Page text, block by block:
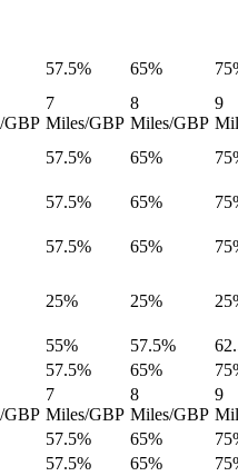
57.5% 65%
GBP
7
Miles/GBP
8
Miles/GBP
9
57.5% 65%
57.5% 65%
57.5% 65%
25% 25%
55% 57.5%
57.5% 65%
GBP
7
Miles/GBP
8
Miles/GBP
9
57.5% 65%
57.5% 65%